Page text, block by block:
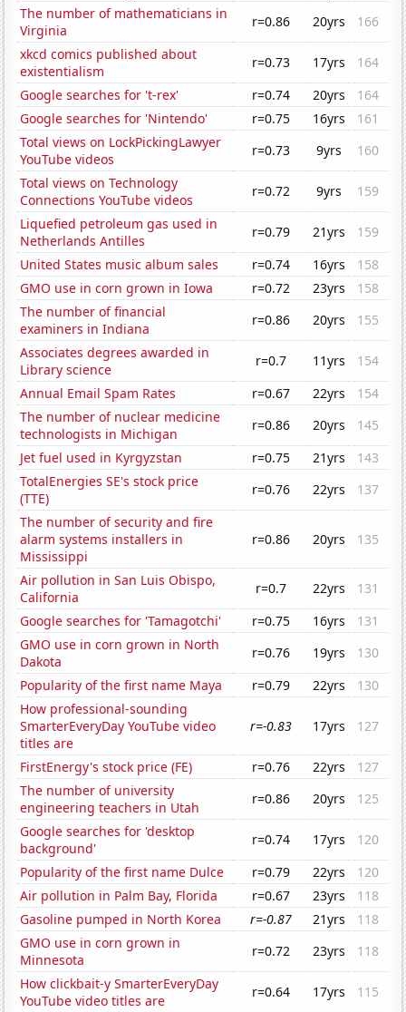
The number of mathematicians in
Virginia
r=0.86 20yrs
166
xkcd comics published about
existentialism
r=0.73 17yrs
164
Google searches for 't-rex'
r=0.74 20yrs
164
Google searches for 'Nintendo'
r=0.75 16yrs
161
Total views on LockPickingLawyer
YouTube videos
r=0.73 9yrs
160
Total views on Technology
Connections YouTube videos
r=0.72 9yrs
159
Liquefied petroleum gas used in
Netherlands Antilles
r=0.79 21yrs
159
United States music album sales
r=0.74 16yrs
158
GMO use in corn grown in Iowa
r=0.72 23yrs
158
The number of financial
examiners in Indiana
r=0.86 20yrs
155
Associates degrees awarded in
Library science
r=0.7 11yrs
154
Annual Email Spam Rates
r=0.67 22yrs
154
The number of nuclear medicine
technologists in Michigan
r=0.86 20yrs
145
Jet fuel used in Kyrgyzstan
r=0.75 21yrs
143
TotalEnergies SE's stock price
(TTE)
r=0.76 22yrs
137
The number of security and fire
alarm systems installers in
Mississippi
r=0.86 20yrs 135
Air pollution in San Luis Obispo,
California
r=0.7 22yrs
131
Google searches for 'Tamagotchi'
r=0.75 16yrs
131
GMO use in corn grown in North
Dakota
r=0.76 19yrs
130
Popularity of the first name Maya
r=0.79 22yrs
130
How professional-sounding
SmarterEveryDay YouTube video
titles are
r=-0.83 17yrs 127
FirstEnergy's stock price (FE) r=0.76 22yrs
127
The number of university
engineering teachers in Utah
r=0.86 20yrs
125
Google searches for 'desktop
background'
r=0.74 17yrs
120
Popularity of the first name Dulce
r=0.79 22yrs
120
Air pollution in Palm Bay, Florida
r=0.67 23yrs
118
Gasoline pumped in North Korea
r=-0.87 21yrs
118
GMO use in corn grown in
Minnesota
r=0.72 23yrs
118
How clickbait-y SmarterEveryDay
YouTube video titles are
r=0.64 17yrs
115